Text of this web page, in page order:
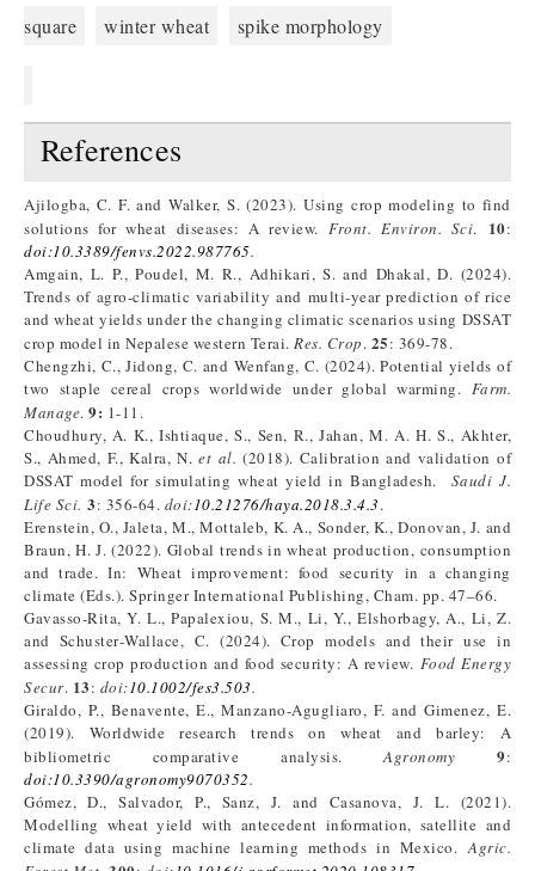
square
winter wheat spike morphology
References
Ajilogba, C. F. and Walker, S. (2023). Using crop modeling to find
solutions for wheat diseases: A review.Front. Environ. Sci. 10:
doi:10.3389/fenvs.2022.987765.
Amgain, L. P., Poudel, M. R., Adhikari, S. and Dhakal, D. (2024).
Trends of agro-climatic variability and multi-year prediction of rice
and wheat yields under the changing climatic scenarios using DSSAT
crop model in Nepalese western Terai. Res. Crop. 25: 369-78.
Chengzhi, C., Jidong, C. and Wenfang, C. (2024). Potential yields of
two staple cereal crops worldwide under global warming. Farm.
Manage. 9: 1-11.
Choudhury, A. K., Ishtiaque, S., Sen, R., Jahan, M. A. H. S., Akhter,
S., Ahmed, F., Kalra, N.et al.(2018). Calibration and validation of
DSSAT model for simulating wheat yield in Bangladesh. Saudi J.
Life Sci. 3: 356-64. doi:10.21276/haya.2018.3.4.3.
Erenstein, O., Jaleta, M., Mottaleb, K. A., Sonder, K., Donovan, J. and
Braun, H. J. (2022). Global trends in wheat production, consumption
and trade. In: Wheat improvement: food security in a changing
climate (Eds.). Springer International Publishing, Cham. pp. 47–66.
Gavasso-Rita, Y. L., Papalexiou, S. M., Li, Y., Elshorbagy, A., Li, Z.
and Schuster‐Wallace, C. (2024). Crop models and their use in
assessing crop production and food security: A review. Food Energy
Secur. 13: doi:10.1002/fes3.503.
Giraldo, P., Benavente, E., Manzano-Agugliaro, F. and Gimenez, E.
(2019). Worldwide research trends on wheat and barley: A
bibliometric comparative analysis.Agronomy 9:
doi:10.3390/agronomy9070352.
Gómez, D., Salvador, P., Sanz, J. and Casanova, J. L. (2021).
Modelling wheat yield with antecedent information, satellite and
climate data using machine learning methods in Mexico.Agric.